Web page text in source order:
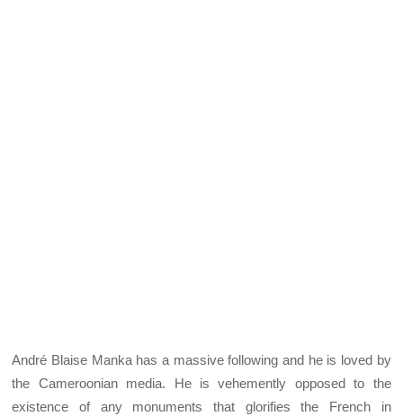
André Blaise Manka has a massive following and he is loved by
the Cameroonian media. He is vehemently opposed to the
existence of any monuments that glorifies the French in